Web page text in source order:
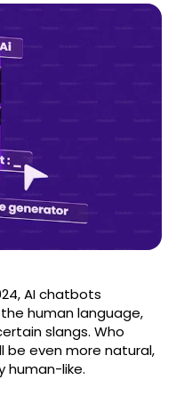
AI chatbots
human language,
slangs. Who
be even more natural,
human-like.